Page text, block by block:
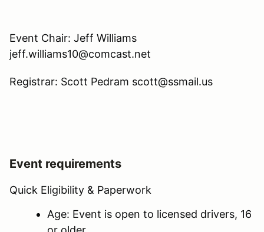
Event Chair: Jeff Williams
jeff.williams10@comcast.net
Registrar: Scott Pedram scott@ssmail.us
Event requirements
Quick Eligibility & Paperwork
Age: Event is open to licensed drivers, 16